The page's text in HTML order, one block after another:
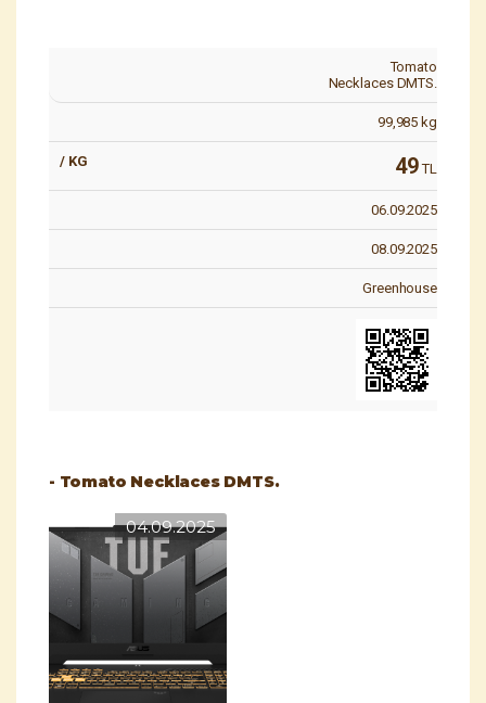
Tomato
Necklaces DMTS.
99,985 kg
49TL
06.09.2025
08.09.2025
Greenhouse
- Tomato Necklaces DMTS.
04.09.2025